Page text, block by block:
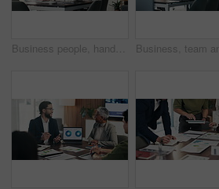
Business people, hands and stack for celebration at office, support and goals at finance company. Group, team and happy with success, motivation and applause for announcement at investment agency